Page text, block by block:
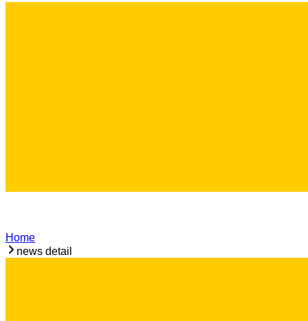
Home
news detail